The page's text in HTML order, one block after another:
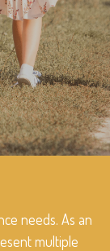
needs. As an
multiple